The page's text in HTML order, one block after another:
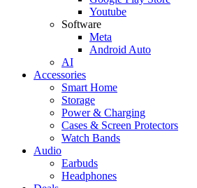
Youtube
Software
Meta
Android Auto
AI
Accessories
Smart Home
Storage
Power & Charging
Cases & Screen Protectors
Watch Bands
Audio
Earbuds
Headphones